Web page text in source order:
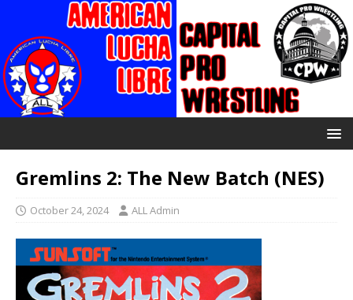
Gremlins 2: The New Batch (NES)
October 24, 2024 ALL Admin